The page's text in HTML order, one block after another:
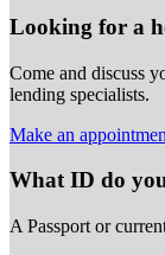
Looking for a
Come and discuss
lending specialists.
Make an
What ID do
A Passport or